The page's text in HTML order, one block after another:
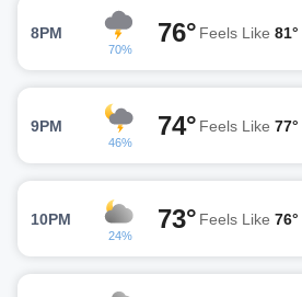
8PM
70%
76° Feels Like 81°
9PM
46%
74° Feels Like 77°
10PM
24%
73° Feels Like 76°